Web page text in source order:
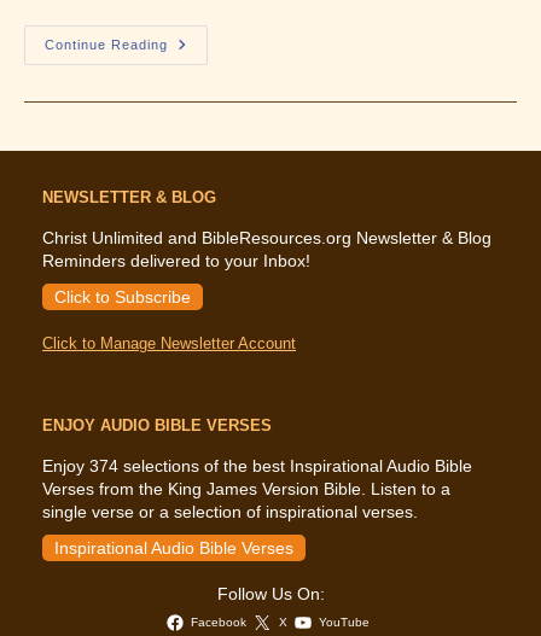
Continue Reading
What
The
NEWSLETTER & BLOG
Christ Unlimited and BibleResources.org Newsletter & Blog
Reminders delivered to your Inbox!
Click to Subscribe
Click to Manage Newsletter Account
ENJOY AUDIO BIBLE VERSES
Enjoy 374 selections of the best Inspirational Audio Bible
Verses from the King James Version Bible. Listen to a
single verse or a selection of inspirational verses.
Inspirational Audio Bible Verses
Follow Us On:
Facebook X YouTube